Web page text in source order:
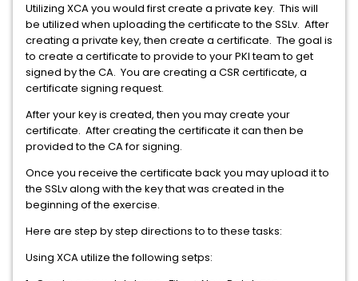
Utilizing XCA you would first create a private key. This will
be utilized when uploading the certificate to the SSLv. After
creating a private key, then create a certificate. The goal is
to create a certificate to provide to your PKI team to get
signed by the CA. You are creating a CSR certificate, a
certificate signing request.
After your key is created, then you may create your
certificate. After creating the certificate it can then be
provided to the CA for signing.
Once you receive the certificate back you may upload it to
the SSLv along with the key that was created in the
beginning of the exercise.
Here are step by step directions to to these tasks:
Using XCA utilize the following setps: